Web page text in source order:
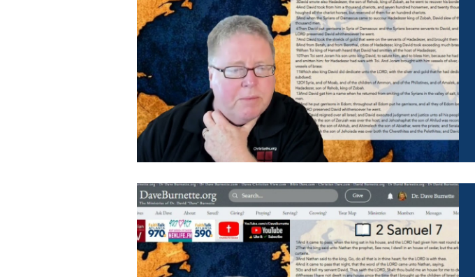
Follow Us